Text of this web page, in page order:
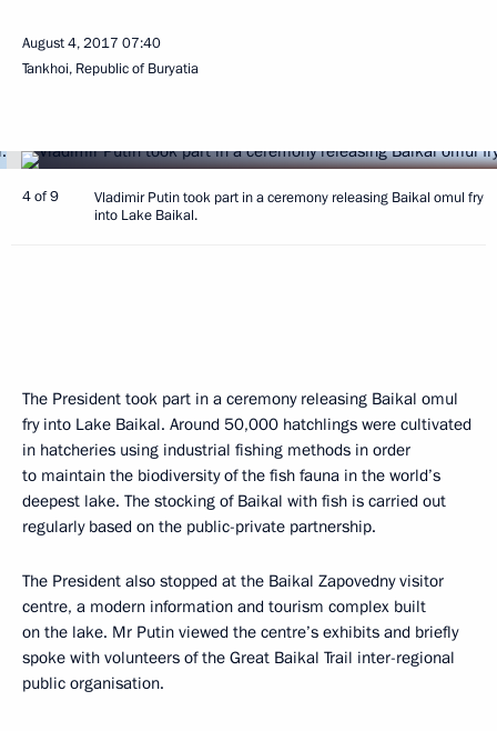
August 4, 2017 07:40
Tankhoi, Republic of Buryatia
4 of 9
Vladimir Putin took part in a ceremony releasing Baikal omul fry
into Lake Baikal.
The President took part in a ceremony releasing Baikal omul
fry into Lake Baikal. Around 50,000 hatchlings were cultivated
in hatcheries using industrial fishing methods in order
to maintain the biodiversity of the fish fauna in the world’s
deepest lake. The stocking of Baikal with fish is carried out
regularly based on the public-private partnership.
The President also stopped at the Baikal Zapovedny visitor
centre, a modern information and tourism complex built
on the lake. Mr Putin viewed the centre’s exhibits and briefly
spoke with volunteers of the Great Baikal Trail inter-regional
public organisation.